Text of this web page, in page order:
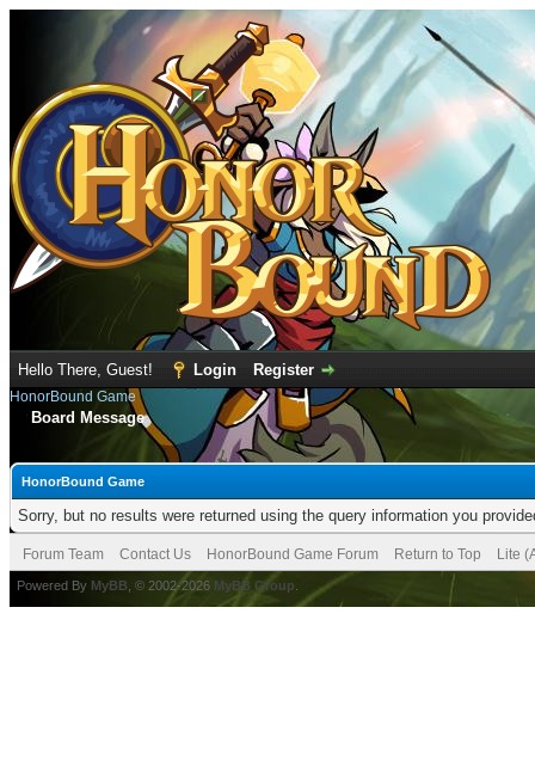
Hello There, Guest! Login Register
HonorBound Game
Board Message
HonorBound Game
Sorry, but no results were returned using the query information you
Forum Team Contact Us HonorBound Game Forum Return to Top Lite
Powered By MyBB , © 2002-2026 MyBB Group